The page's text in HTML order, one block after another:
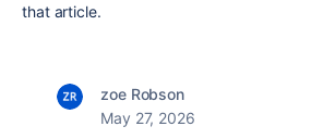
that article.
zoe Robson
May 27, 2026